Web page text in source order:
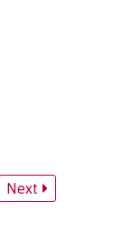
Next